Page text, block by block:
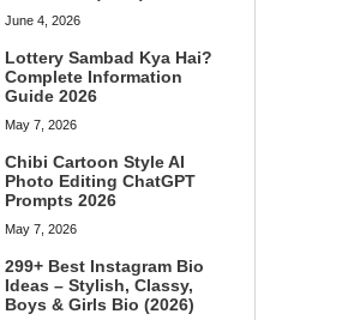
June 4, 2026
Lottery Sambad Kya Hai?
Complete Information
Guide 2026
May 7, 2026
Chibi Cartoon Style AI
Photo Editing ChatGPT
Prompts 2026
May 7, 2026
299+ Best Instagram Bio
Ideas – Stylish, Classy,
Boys & Girls Bio (2026)